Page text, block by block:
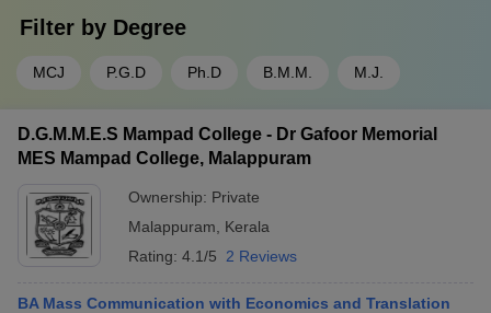
Filter by Degree
MCJ P.G.D Ph.D B.M.M. M.J.
D.G.M.M.E.S Mampad College - Dr Gafoor Memorial
MES Mampad College, Malappuram
Ownership: Private
Malappuram
Kerala
Rating: 4.1/5 2 Reviews
BA Mass Communication with Economics and Translation